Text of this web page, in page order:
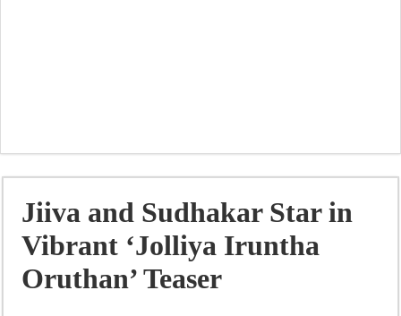
Jiiva and Sudhakar Star in
Vibrant ‘Jolliya Iruntha
Oruthan’ Teaser